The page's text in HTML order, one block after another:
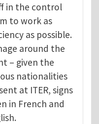
in the control
to work as
as possible.
around the
– given the
nationalities
at ITER, signs
in French and